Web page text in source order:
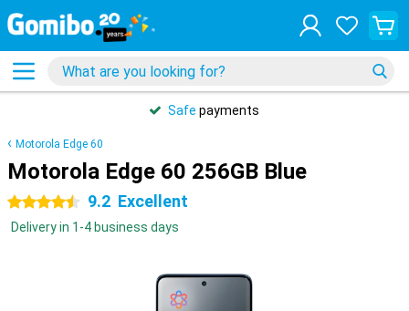
Safe payments
Motorola Edge 60
Motorola Edge 60 256GB Blue
4.5 stars 9.2 Excellent
Delivery in 1-4 business days